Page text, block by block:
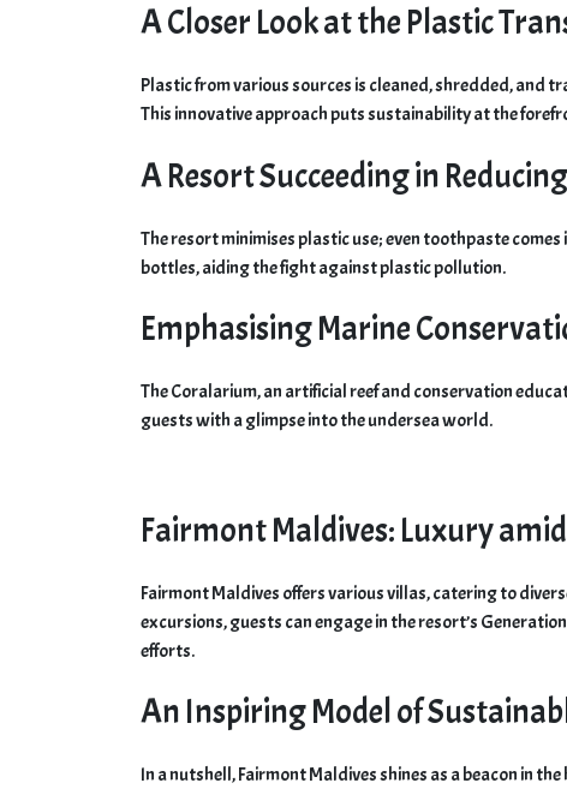
A Closer Look at the Plastic
Plastic from various sources is cleaned, shredded, and
This innovative approach puts sustainability at the
A Resort Succeeding in
The resort minimises plastic use; even toothpaste
bottles, aiding the fight against plastic pollution.
Emphasising Marine
The Coralarium, an artificial reef and conservation
guests with a glimpse into the undersea world.
Fairmont Maldives: Luxury
Fairmont Maldives offers various villas, catering to
excursions, guests can engage in the resort’s
efforts.
An Inspiring Model of
In a nutshell, Fairmont Maldives shines as a beacon in